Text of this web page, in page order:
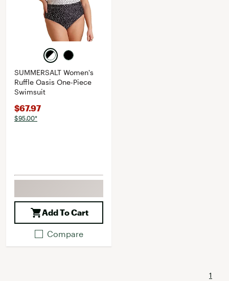
SUMMERSALT Women's
Ruffle Oasis One-Piece
Swimsuit
$67.97
$95.00*
Add To Cart
Compare
1